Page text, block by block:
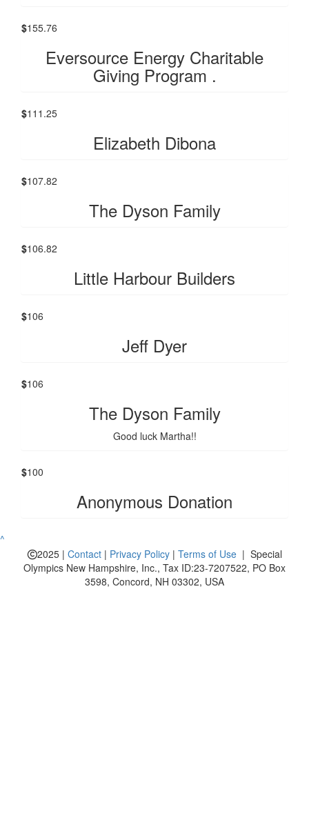
$155.76
Eversource Energy Charitable
Giving Program .
$111.25
Elizabeth Dibona
$107.82
The Dyson Family
$106.82
Little Harbour Builders
$106
Jeff Dyer
$106
The Dyson Family
Good luck Martha!!
$100
Anonymous Donation
^
2025 | Contact| Privacy Policy| Terms of Use| Special
Olympics New Hampshire, Inc., Tax ID:23-7207522, PO Box
3598, Concord, NH 03302, USA